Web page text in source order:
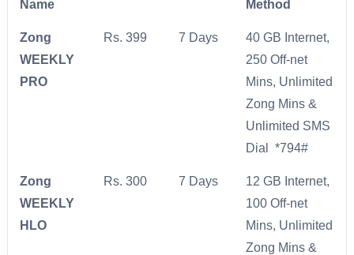
Name
Method
Zong
WEEKLY
PRO
Rs. 399 7 Days
40 GB Internet,
250 Off-net
Mins, Unlimited
Zong Mins &
Unlimited SMS
Dial *794#
Zong
WEEKLY
HLO
Rs. 300 7 Days
12 GB Internet,
100 Off-net
Mins, Unlimited
Zong Mins &